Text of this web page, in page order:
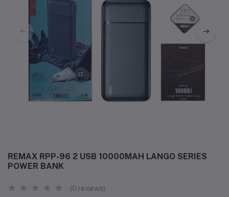
REMAX RPP-96 2 USB 10000MAH LANGO SERIES
POWER BANK
(0 reviews)